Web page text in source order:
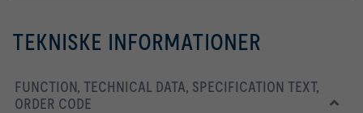
TEKNISKE INFORMATIONER
FUNCTION, TECHNICAL DATA, SPECIFICATION TEXT,
ORDER CODE